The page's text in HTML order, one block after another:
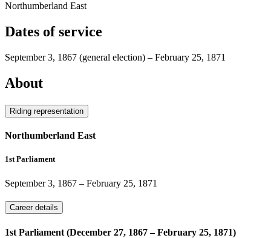
Northumberland East
Dates of service
September 3, 1867 (general election) – February 25, 1871
About
Riding representation
Northumberland East
1st Parliament
September 3, 1867 – February 25, 1871
Career details
1st Parliament (December 27, 1867 – February 25, 1871)